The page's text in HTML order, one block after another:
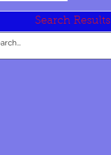
Search Results